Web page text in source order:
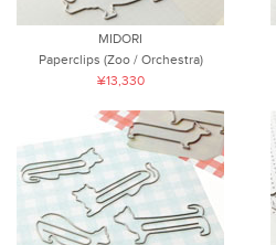
MIDORI
Paperclips (Zoo / Orchestra)
¥13,330